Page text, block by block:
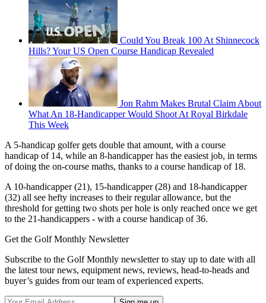
Could You Break 100 At Shinnecock
Hills? Your US Open Course Handicap Revealed
Jon Rahm Makes Brutal Claim About
What An 18-Handicapper Would Shoot At Royal Birkdale
This Week
A 5-handicap golfer gets double that amount, with a course
handicap of 14, while an 8-handicapper has the easiest job, in terms
of doing the on-course maths, thanks to a course handicap of 18.
A 10-handicapper (21), 15-handicapper (28) and 18-handicapper
(32) all see hefty increases to their regular allowance, but the
threshold for getting two shots per hole is only reached once we get
to the 21-handicappers - with a course handicap of 36.
Get the Golf Monthly Newsletter
Subscribe to the Golf Monthly newsletter to stay up to date with all
the latest tour news, equipment news, reviews, head-to-heads and
buyer’s guides from our team of experienced experts.